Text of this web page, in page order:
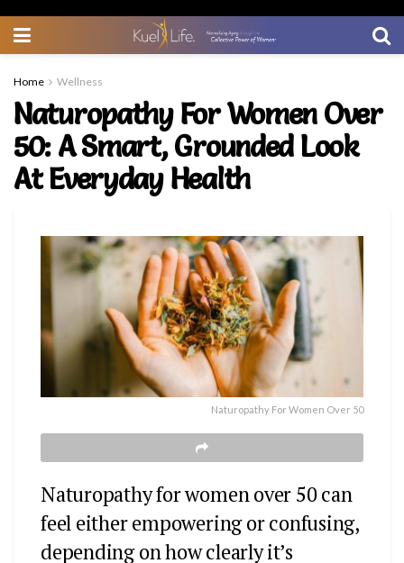
Home Wellness
Naturopathy For Women Over
50: A Smart, Grounded Look
At Everyday Health
Naturopathy For Women Over 50
Naturopathy for women over 50 can
feel either empowering or confusing,
depending on how clearly it’s